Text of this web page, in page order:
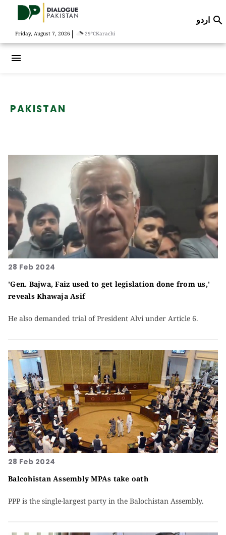
Friday, August 7, 2026 | 29°CKarachi
اردو 
menu
PAKISTAN
28 Feb 2024
'Gen. Bajwa, Faiz used to get legislation done from us,'
reveals Khawaja Asif
He also demanded trial of President Alvi under Article 6.
28 Feb 2024
Balcohistan Assembly MPAs take oath
PPP is the single-largest party in the Balochistan Assembly.